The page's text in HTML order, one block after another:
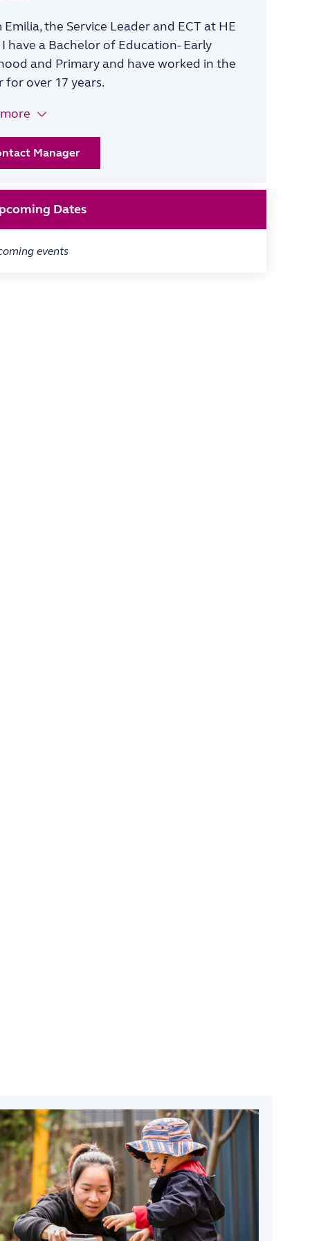
Emilia, the Service Leader and ECT at HE
I have a Bachelor of Education- Early
and Primary and have worked in the
for over 17 years.
Manager
Dates
events